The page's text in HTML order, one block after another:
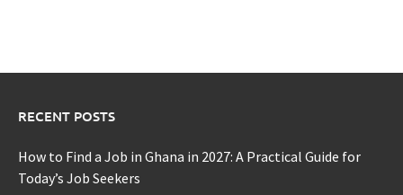
RECENT POSTS
How to Find a Job in Ghana in 2027: A Practical Guide for
Today’s Job Seekers